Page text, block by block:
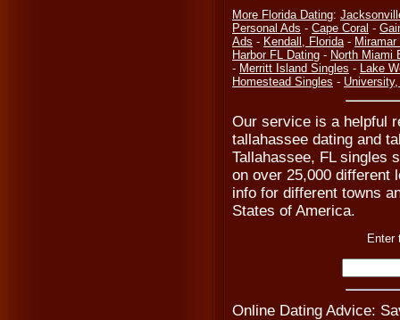
More Florida Dating:
Personal Ads - Cape Coral -
Ads - Kendall, Florida-
Harbor FL Dating - North Miami
- Merritt Island Singles - Lake
Homestead Singles -
Our service is a helpful
tallahassee dating and
Tallahassee, FL singles
on over 25,000 different
info for different towns
States of America.
Enter
Online Dating Advice: